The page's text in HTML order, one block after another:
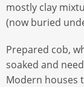
mostly clay
(now buried
Prepared cob,
soaked and
Modern houses